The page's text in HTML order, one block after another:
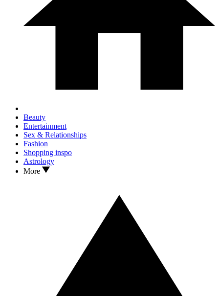
Beauty
Entertainment
Sex & Relationships
Fashion
Shopping inspo
Astrology
More